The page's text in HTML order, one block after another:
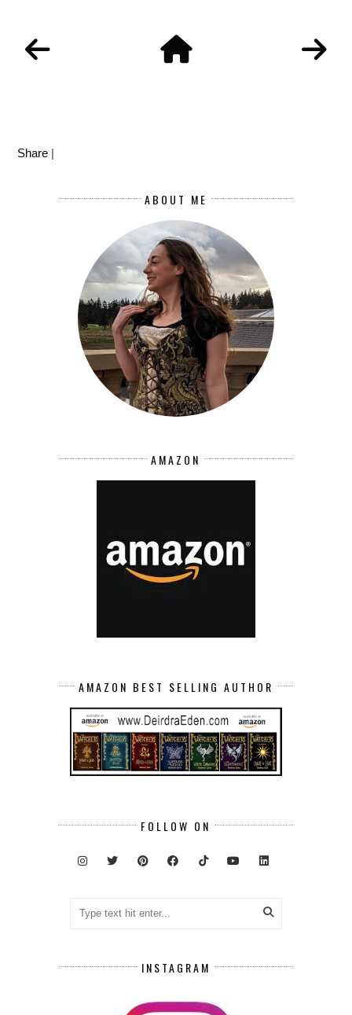
Share |
ABOUT ME
AMAZON
AMAZON BEST SELLING AUTHOR
FOLLOW ON
INSTAGRAM